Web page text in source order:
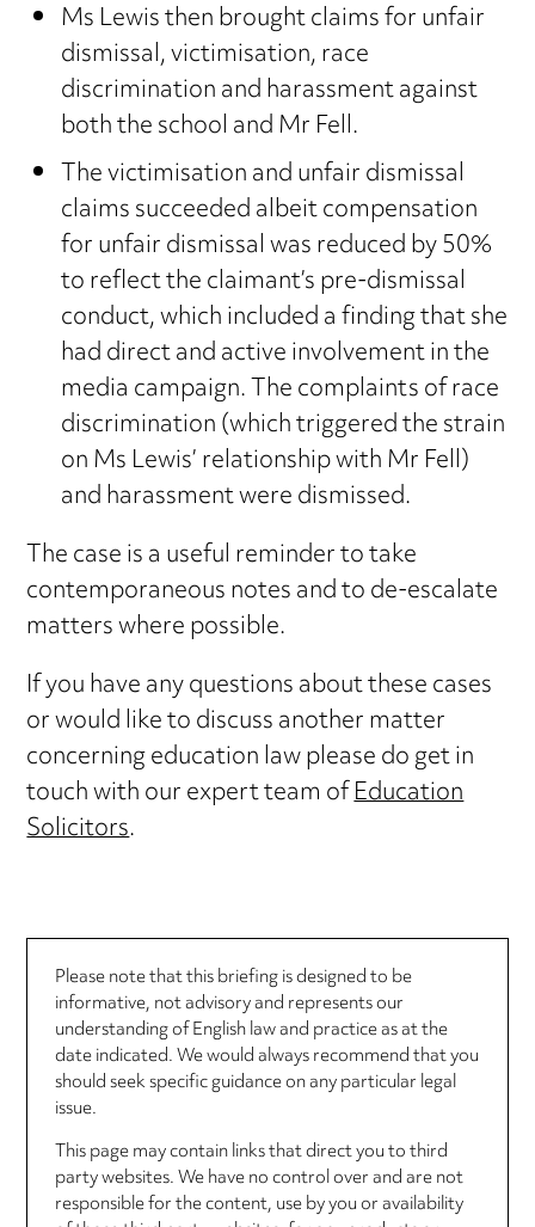
Ms Lewis then brought claims for unfair
dismissal, victimisation, race
discrimination and harassment against
both the school and Mr Fell.
The victimisation and unfair dismissal
claims succeeded albeit compensation
for unfair dismissal was reduced by 50%
to reflect the claimant’s pre-dismissal
conduct, which included a finding that she
had direct and active involvement in the
media campaign. The complaints of race
discrimination (which triggered the strain
on Ms Lewis’ relationship with Mr Fell)
and harassment were dismissed.
The case is a useful reminder to take
contemporaneous notes and to de-escalate
matters where possible.
If you have any questions about these cases
or would like to discuss another matter
concerning education law please do get in
touch with our expert team ofEducation
Solicitors.
Please note that this briefing is designed to be
informative, not advisory and represents our
understanding of English law and practice as at the
date indicated. We would always recommend that you
should seek specific guidance on any particular legal
issue.
This page may contain links that direct you to third
party websites. We have no control over and are not
responsible for the content, use by you or availability